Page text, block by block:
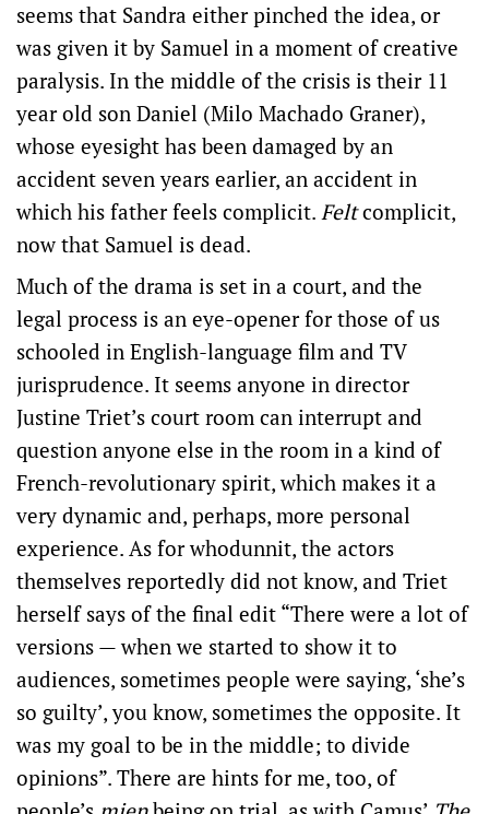
seems that Sandra either pinched the idea, or
was given it by Samuel in a moment of creative
paralysis. In the middle of the crisis is their 11
year old son Daniel (Milo Machado Graner),
whose eyesight has been damaged by an
accident seven years earlier, an accident in
which his father feels complicit. Feltcomplicit,
now that Samuel is dead.
Much of the drama is set in a court, and the
legal process is an eye-opener for those of us
schooled in English-language film and TV
jurisprudence. It seems anyone in director
Justine Triet’s court room can interrupt and
question anyone else in the room in a kind of
French-revolutionary spirit, which makes it a
very dynamic and, perhaps, more personal
experience. As for whodunnit, the actors
themselves reportedly did not know, and Triet
herself says of the final edit “There were a lot of
versions — when we started to show it to
audiences, sometimes people were saying, ‘she’s
so guilty’, you know, sometimes the opposite. It
was my goal to be in the middle; to divide
opinions”. There are hints for me, too, of